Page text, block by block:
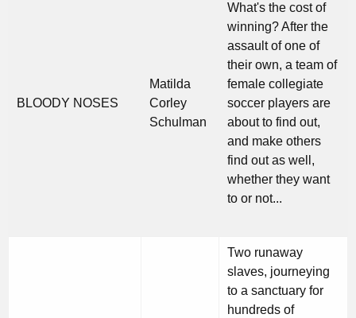
BLOODY NOSES
Matilda
Corley
Schulman
What's the cost of
winning? After the
assault of one of
their own, a team of
female collegiate
soccer players are
about to find out,
and make others
find out as well,
whether they want
to or not...
Two runaway
slaves, journeying
to a sanctuary for
hundreds of